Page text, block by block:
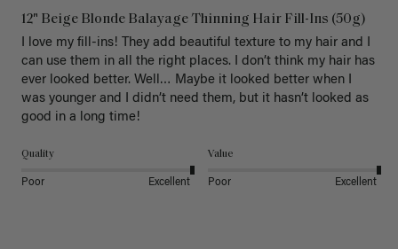
12" Beige Blonde Balayage Thinning Hair Fill-Ins (50g)
I love my fill-ins! They add beautiful texture to my hair and I
can use them in all the right places. I don’t think my hair has
ever looked better. Well… Maybe it looked better when I
was younger and I didn’t need them, but it hasn’t looked as
good in a long time!
Quality
Poor Excellent
Value
Poor Excellent